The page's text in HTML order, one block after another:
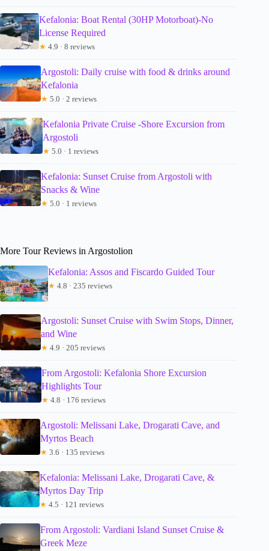
Kefalonia: Boat Rental (30HP Motorboat)-No
License Required
★ 4.9 · 8 reviews
Argostoli: Daily cruise with food & drinks around
Kefalonia
★ 5.0 · 2 reviews
Kefalonia Private Cruise -Shore Excursion from
Argostoli
★ 5.0 · 1 reviews
Kefalonia: Sunset Cruise from Argostoli with
Snacks & Wine
★ 5.0 · 1 reviews
More Tour Reviews in Argostolion
Kefalonia: Assos and Fiscardo Guided Tour
★ 4.8 · 235 reviews
Argostoli: Sunset Cruise with Swim Stops, Dinner,
and Wine
★ 4.9 · 205 reviews
From Argostoli: Kefalonia Shore Excursion
Highlights Tour
★ 4.8 · 176 reviews
Argostoli: Melissani Lake, Drogarati Cave, and
Myrtos Beach
★ 3.6 · 135 reviews
Kefalonia: Melissani Lake, Drogarati Cave, &
Myrtos Day Trip
★ 4.5 · 121 reviews
From Argostoli: Vardiani Island Sunset Cruise &
Greek Meze